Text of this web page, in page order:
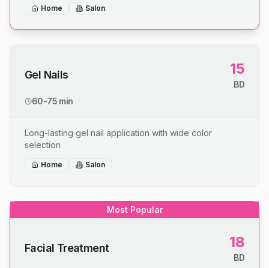
Home Salon
Gel Nails 15
BD
60-75 min
Long-lasting gel nail application with wide color
selection
Home Salon
Most Popular
Facial Treatment 18
BD